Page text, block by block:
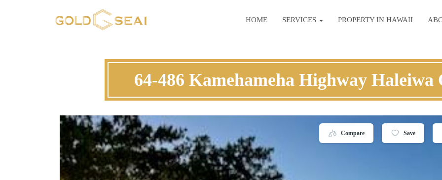
HOME SERVICES PROPERTY IN HAWAII
64-486 Kamehameha Highway Haleiwa
Compare Save